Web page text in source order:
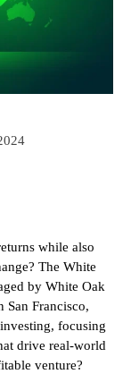
while also
The White
by White Oak
San Francisco,
focusing
drive real-world
venture?